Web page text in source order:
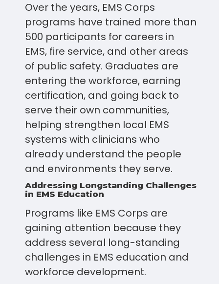
Over the years, EMS Corps
programs have trained more than
500 participants for careers in
EMS, fire service, and other areas
of public safety. Graduates are
entering the workforce, earning
certification, and going back to
serve their own communities,
helping strengthen local EMS
systems with clinicians who
already understand the people
and environments they serve.
Addressing Longstanding Challenges
in EMS Education
Programs like EMS Corps are
gaining attention because they
address several long-standing
challenges in EMS education and
workforce development.